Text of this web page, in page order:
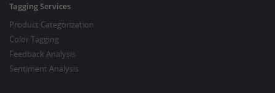
Tagging Services
Product Categorization
Color Tagging
Feedback Analysis
Sentiment Analysis